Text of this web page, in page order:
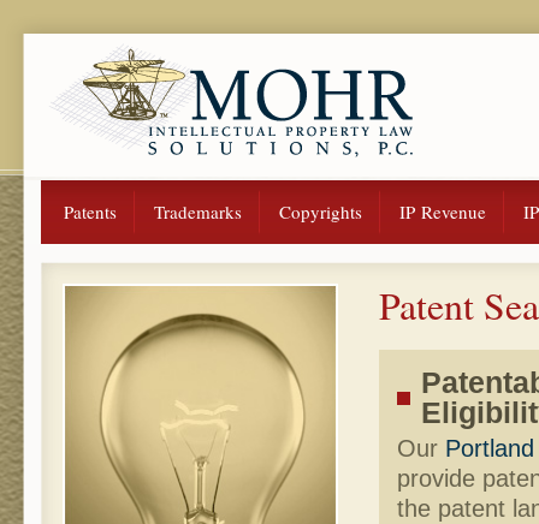
Patents Trademarks Copyrights IP Revenue
Patent
Our
provide
the patent